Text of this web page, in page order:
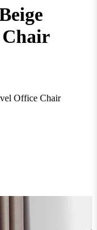
Chair
Office Chair